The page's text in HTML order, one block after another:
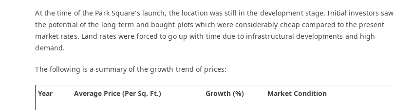
At the time of the Park Square's launch, the location was still in the development stage. Initial investors saw
the potential of the long-term and bought plots which were considerably cheap compared to the present
market rates. Land rates were forced to go up with time due to infrastructural developments and high
demand.
The following is a summary of the growth trend of prices:
Year Average Price (Per Sq. Ft.) Growth (%) Market Condition